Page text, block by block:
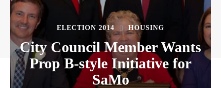
ELECTION 2014 HOUSING
City Council Member Wants
Prop B-style Initiative for
SaMo